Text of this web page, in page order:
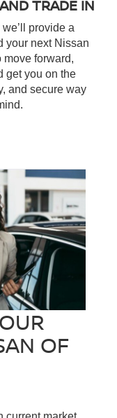
TRADE IN
provide a
your next Nissan
move forward,
get you on the
and secure way
OF